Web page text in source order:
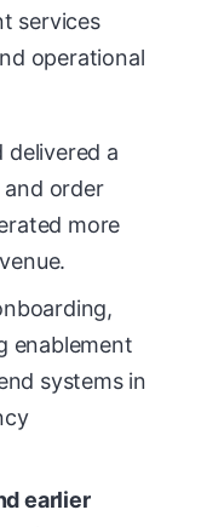
services
operational
delivered a
order
more
enablement
systems in
earlier